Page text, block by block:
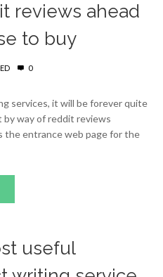
reviews ahead
to buy
0
services, it will be forever quite
way of reddit reviews
the entrance web page for the
useful